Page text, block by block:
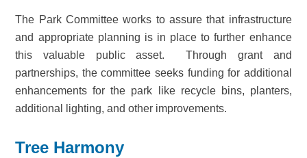
The Park Committee works to assure that infrastructure
and appropriate planning is in place to further enhance
this valuable public asset. Through grant and
partnerships, the committee seeks funding for additional
enhancements for the park like recycle bins, planters,
additional lighting, and other improvements.
Tree Harmony